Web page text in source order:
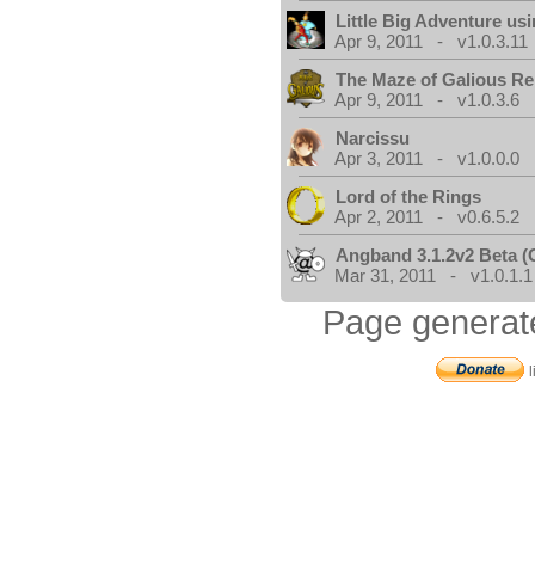
Little Big Adventure
Apr 9, 2011 - v1.0.3.11
The Maze of Galious
Apr 9, 2011 - v1.0.3.6
Narcissu
Apr 3, 2011 - v1.0.0.0
Lord of the Rings
Apr 2, 2011 - v0.6.5.2
Angband 3.1.2v2 Beta
Mar 31, 2011 - v1.0.1.1
Page